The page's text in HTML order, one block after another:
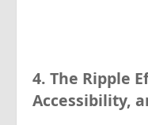
4. The Ripple
Accessibility,